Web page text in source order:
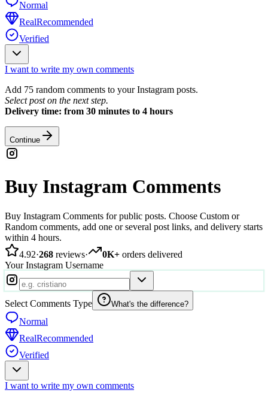
Normal
RealRecommended
Verified
I want to write my own comments
Add 75 random comments to your Instagram posts.
Select post on the next step.
Delivery time: from 30 minutes to 4 hours
Continue
Buy Instagram Comments
Buy Instagram Comments for public posts. Choose Custom or
Random comments, add one or several post links, and delivery starts
within 4 hours.
4.92·268 reviews· 0K+ orders delivered
Your Instagram Username
Select Comments Type What's the difference?
Normal
RealRecommended
Verified
I want to write my own comments